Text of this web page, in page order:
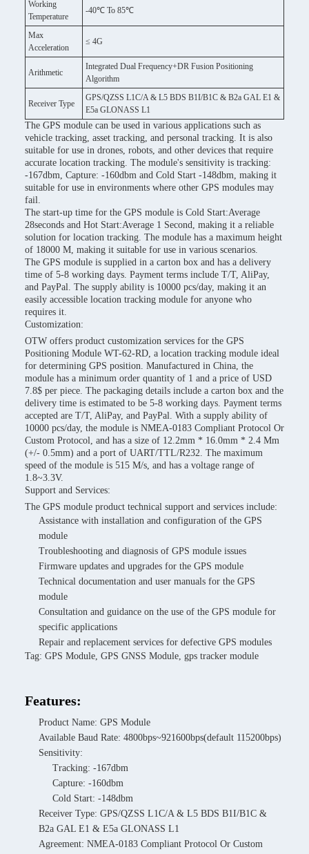
Working
Temperature
-40℃ To 85℃
Max
Acceleration
≤ 4G
Arithmetic
Integrated Dual Frequency+DR Fusion Positioning
Algorithm
Receiver Type
GPS/QZSS L1C/A & L5 BDS B1I/B1C & B2a GAL E1 &
E5a GLONASS L1
The GPS module can be used in various applications such as
vehicle tracking, asset tracking, and personal tracking. It is also
suitable for use in drones, robots, and other devices that require
accurate location tracking. The module's sensitivity is tracking:
-167dbm, Capture: -160dbm and Cold Start -148dbm, making it
suitable for use in environments where other GPS modules may
fail.
The start-up time for the GPS module is Cold Start:Average
28seconds and Hot Start:Average 1 Second, making it a reliable
solution for location tracking. The module has a maximum height
of 18000 M, making it suitable for use in various scenarios.
The GPS module is supplied in a carton box and has a delivery
time of 5-8 working days. Payment terms include T/T, AliPay,
and PayPal. The supply ability is 10000 pcs/day, making it an
easily accessible location tracking module for anyone who
requires it.
Customization:
OTW offers product customization services for the GPS
Positioning Module WT-62-RD, a location tracking module ideal
for determining GPS position. Manufactured in China, the
module has a minimum order quantity of 1 and a price of USD
7.8$ per piece. The packaging details include a carton box and the
delivery time is estimated to be 5-8 working days. Payment terms
accepted are T/T, AliPay, and PayPal. With a supply ability of
10000 pcs/day, the module is NMEA-0183 Compliant Protocol Or
Custom Protocol, and has a size of 12.2mm * 16.0mm * 2.4 Mm
(+/- 0.5mm) and a port of UART/TTL/R232. The maximum
speed of the module is 515 M/s, and has a voltage range of
1.8~3.3V.
Support and Services:
The GPS module product technical support and services include:
Assistance with installation and configuration of the GPS
module
Troubleshooting and diagnosis of GPS module issues
Firmware updates and upgrades for the GPS module
Technical documentation and user manuals for the GPS
module
Consultation and guidance on the use of the GPS module for
specific applications
Repair and replacement services for defective GPS modules
Tag: GPS Module, GPS GNSS Module, gps tracker module
Features:
Product Name: GPS Module
Available Baud Rate: 4800bps~921600bps(default 115200bps)
Sensitivity:
Tracking: -167dbm
Capture: -160dbm
Cold Start: -148dbm
Receiver Type: GPS/QZSS L1C/A & L5 BDS B1I/B1C &
B2a GAL E1 & E5a GLONASS L1
Agreement: NMEA-0183 Compliant Protocol Or Custom